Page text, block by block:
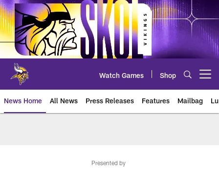
Skip
to
main
content
Watch Games Shop
News Home All News Press Releases Features Mailbag
Presented by